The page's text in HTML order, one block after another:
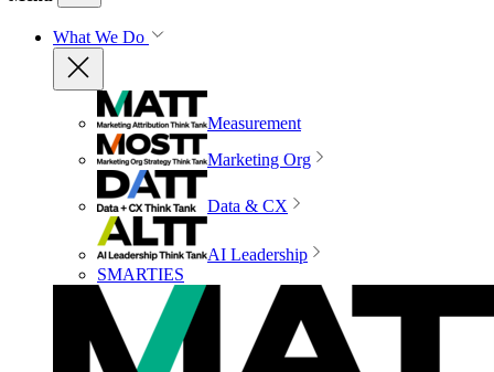
What We Do
Measurement
Marketing Org
Data & CX
AI Leadership
SMARTIES